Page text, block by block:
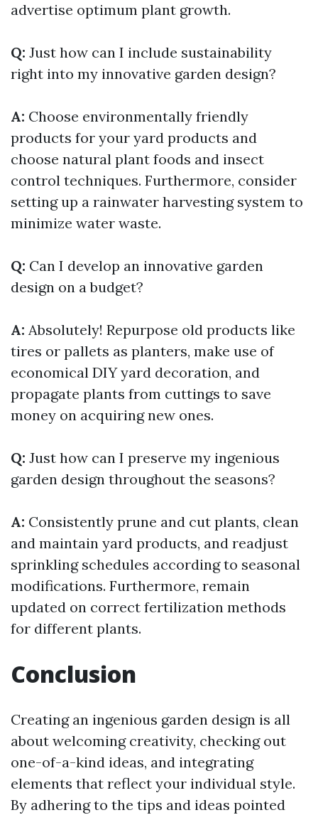
advertise optimum plant growth.
Q: Just how can I include sustainability
right into my innovative garden design?
A: Choose environmentally friendly
products for your yard products and
choose natural plant foods and insect
control techniques. Furthermore, consider
setting up a rainwater harvesting system to
minimize water waste.
Q: Can I develop an innovative garden
design on a budget?
A: Absolutely! Repurpose old products like
tires or pallets as planters, make use of
economical DIY yard decoration, and
propagate plants from cuttings to save
money on acquiring new ones.
Q: Just how can I preserve my ingenious
garden design throughout the seasons?
A: Consistently prune and cut plants, clean
and maintain yard products, and readjust
sprinkling schedules according to seasonal
modifications. Furthermore, remain
updated on correct fertilization methods
for different plants.
Conclusion
Creating an ingenious garden design is all
about welcoming creativity, checking out
one-of-a-kind ideas, and integrating
elements that reflect your individual style.
By adhering to the tips and ideas pointed